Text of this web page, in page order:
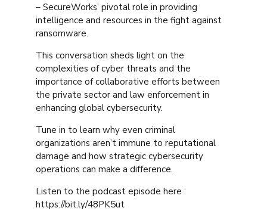
– SecureWorks’ pivotal role in providing
intelligence and resources in the fight against
ransomware.
This conversation sheds light on the
complexities of cyber threats and the
importance of collaborative efforts between
the private sector and law enforcement in
enhancing global cybersecurity.
Tune in to learn why even criminal
organizations aren’t immune to reputational
damage and how strategic cybersecurity
operations can make a difference.
Listen to the podcast episode here :
https://bit.ly/48PK5ut